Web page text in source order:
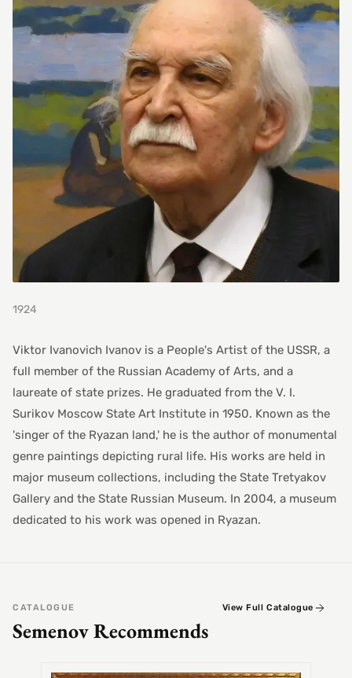
1924
Viktor Ivanovich Ivanov is a People's Artist of the USSR, a
full member of the Russian Academy of Arts, and a
laureate of state prizes. He graduated from the V. I.
Surikov Moscow State Art Institute in 1950. Known as the
'singer of the Ryazan land,' he is the author of monumental
genre paintings depicting rural life. His works are held in
major museum collections, including the State Tretyakov
Gallery and the State Russian Museum. In 2004, a museum
dedicated to his work was opened in Ryazan.
CATALOGUE
Semenov Recommends
View Full Catalogue